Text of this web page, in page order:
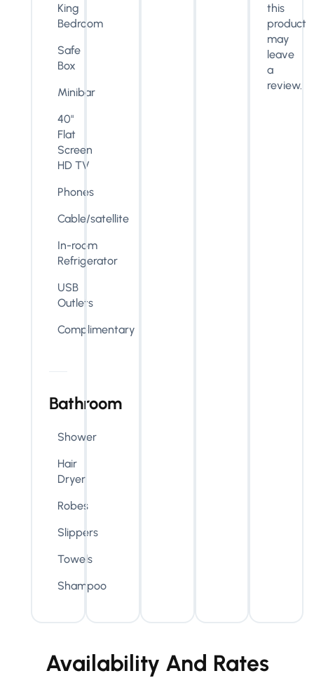
King
Bedroom
Safe
Box
Minibar
40"
Flat
Screen
HD TV
Phones
Cable/satellite
In-room
Refrigerator
USB
Outlets
Complimentary
Bathroom
Shower
Hair
Dryer
Robes
Slippers
Towels
Shampoo
this
product
may
leave
a
review.
Availability And Rates